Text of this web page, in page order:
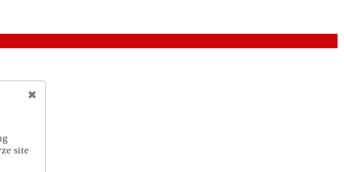
site